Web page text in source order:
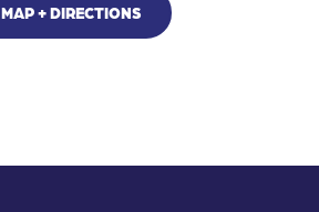
MAP + DIRECTIONS